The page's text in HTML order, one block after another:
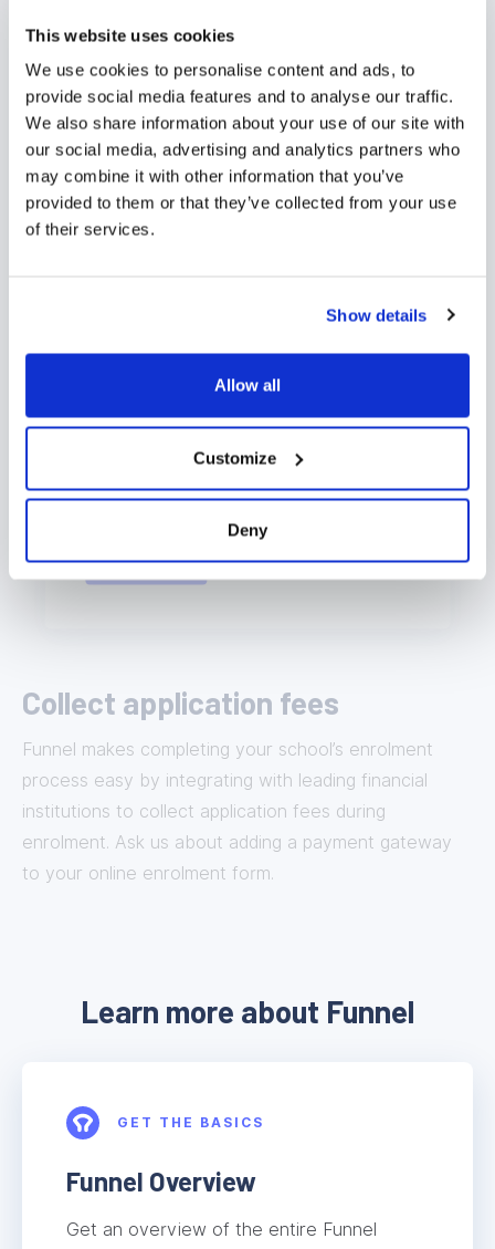
This website uses cookies
We use cookies to personalise content and ads, to
provide social media features and to analyse our traffic.
We also share information about your use of our site with
our social media, advertising and analytics partners who
may combine it with other information that you’ve
provided to them or that they’ve collected from your use
of their services.
Show details
Allow all
Customize
Deny
enrolment process? With Funnel’s online enrolment
form, families can easily upload any required
documents for their application directly from their
desktop or mobile device.
Collect application fees
Funnel makes completing your school’s enrolment
process easy by integrating with leading financial
institutions to collect application fees during
enrolment. Ask us about adding a payment gateway
to your online enrolment form.
Learn more about Funnel
GET THE BASICS
Funnel Overview
Get an overview of the entire Funnel